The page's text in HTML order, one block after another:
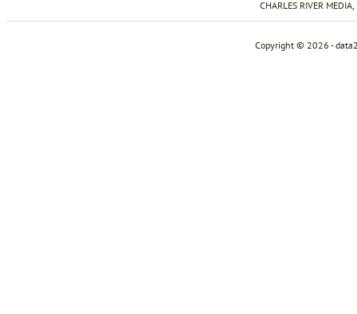
CHARLES RIVER
Copyright © 2026 -